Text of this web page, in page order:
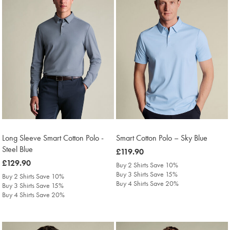
Long Sleeve Smart Cotton Polo -
Steel Blue
was
£129.90
£129.90
Buy 2 Shirts Save 10%
Buy 3 Shirts Save 15%
Buy 4 Shirts Save 20%
Smart Cotton Polo – Sky Blue
was
£119.90
£119.90
Buy 2 Shirts Save 10%
Buy 3 Shirts Save 15%
Buy 4 Shirts Save 20%